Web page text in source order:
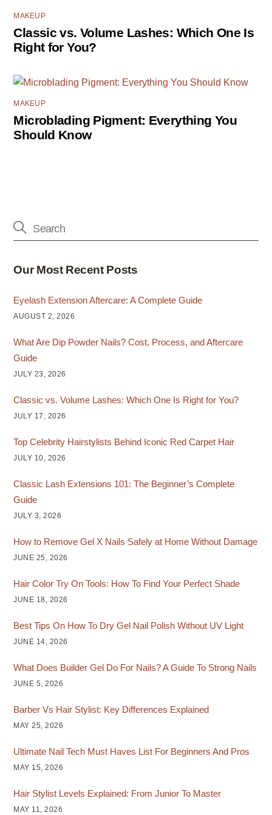
MAKEUP
Classic vs. Volume Lashes: Which One Is
Right for You?
MAKEUP
Microblading Pigment: Everything You
Should Know
Our Most Recent Posts
Eyelash Extension Aftercare: A Complete Guide
AUGUST 2, 2026
What Are Dip Powder Nails? Cost, Process, and Aftercare
Guide
JULY 23, 2026
Classic vs. Volume Lashes: Which One Is Right for You?
JULY 17, 2026
Top Celebrity Hairstylists Behind Iconic Red Carpet Hair
JULY 10, 2026
Classic Lash Extensions 101: The Beginner’s Complete
Guide
JULY 3, 2026
How to Remove Gel X Nails Safely at Home Without Damage
JUNE 25, 2026
Hair Color Try On Tools: How To Find Your Perfect Shade
JUNE 18, 2026
Best Tips On How To Dry Gel Nail Polish Without UV Light
JUNE 14, 2026
What Does Builder Gel Do For Nails? A Guide To Strong Nails
JUNE 5, 2026
Barber Vs Hair Stylist: Key Differences Explained
MAY 25, 2026
Ultimate Nail Tech Must Haves List For Beginners And Pros
MAY 15, 2026
Hair Stylist Levels Explained: From Junior To Master
MAY 11, 2026